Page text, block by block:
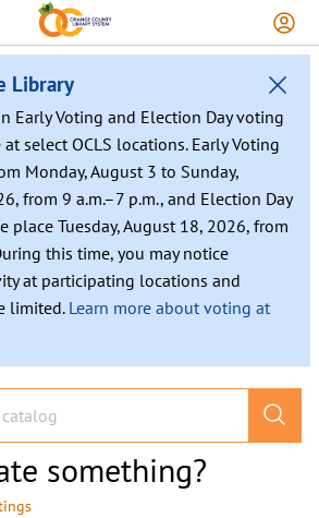
Library
Early Voting and Election Day voting
select OCLS locations. Early Voting
Monday, August 3 to Sunday,
from 9 a.m.–7 p.m., and Election Day
Tuesday, August 18, 2026, from
this time, you may notice
at participating locations and
limited.Learn more about voting at
something?